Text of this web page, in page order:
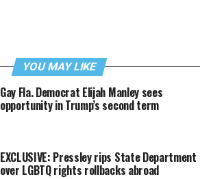
YOU MAY LIKE
Gay Fla. Democrat Elijah Manley sees
opportunity in Trump’s second term
EXCLUSIVE: Pressley rips State Department
over LGBTQ rights rollbacks abroad